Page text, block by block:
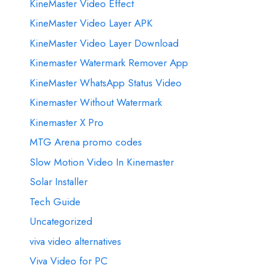
KineMaster Video Effect
KineMaster Video Layer APK
KineMaster Video Layer Download
Kinemaster Watermark Remover App
KineMaster WhatsApp Status Video
Kinemaster Without Watermark
Kinemaster X Pro
MTG Arena promo codes
Slow Motion Video In Kinemaster
Solar Installer
Tech Guide
Uncategorized
viva video alternatives
Viva Video for PC